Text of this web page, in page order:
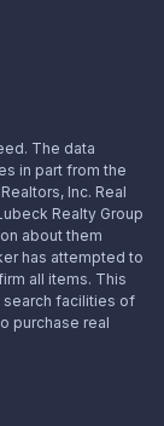
The data
in part from the
Inc. Real
Realty Group
about them
has attempted to
all items. This
search facilities of
purchase real